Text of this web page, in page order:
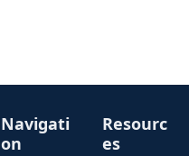
Navigati
on
Resourc
es